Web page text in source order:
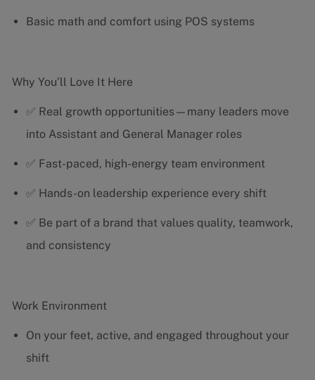
Basic math and comfort using POS systems
Why You’ll Love It Here
✅ Real growth opportunities—many leaders move
into Assistant and General Manager roles
✅ Fast-paced, high-energy team environment
✅ Hands-on leadership experience every shift
✅ Be part of a brand that values quality, teamwork,
and consistency
Work Environment
On your feet, active, and engaged throughout your
shift